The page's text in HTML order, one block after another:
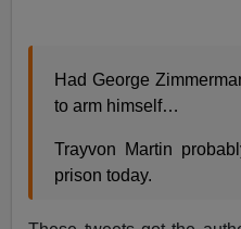
Had George
to arm himself…
Trayvon Martin
prison today.